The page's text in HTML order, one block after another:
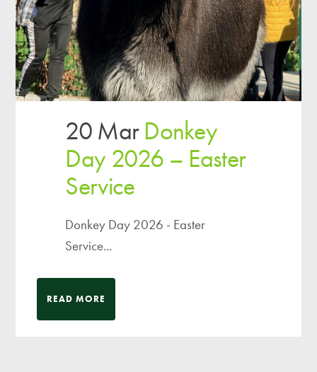
20 Mar Donkey
Day 2026 – Easter
Service
Donkey Day 2026 - Easter
Service...
READ MORE